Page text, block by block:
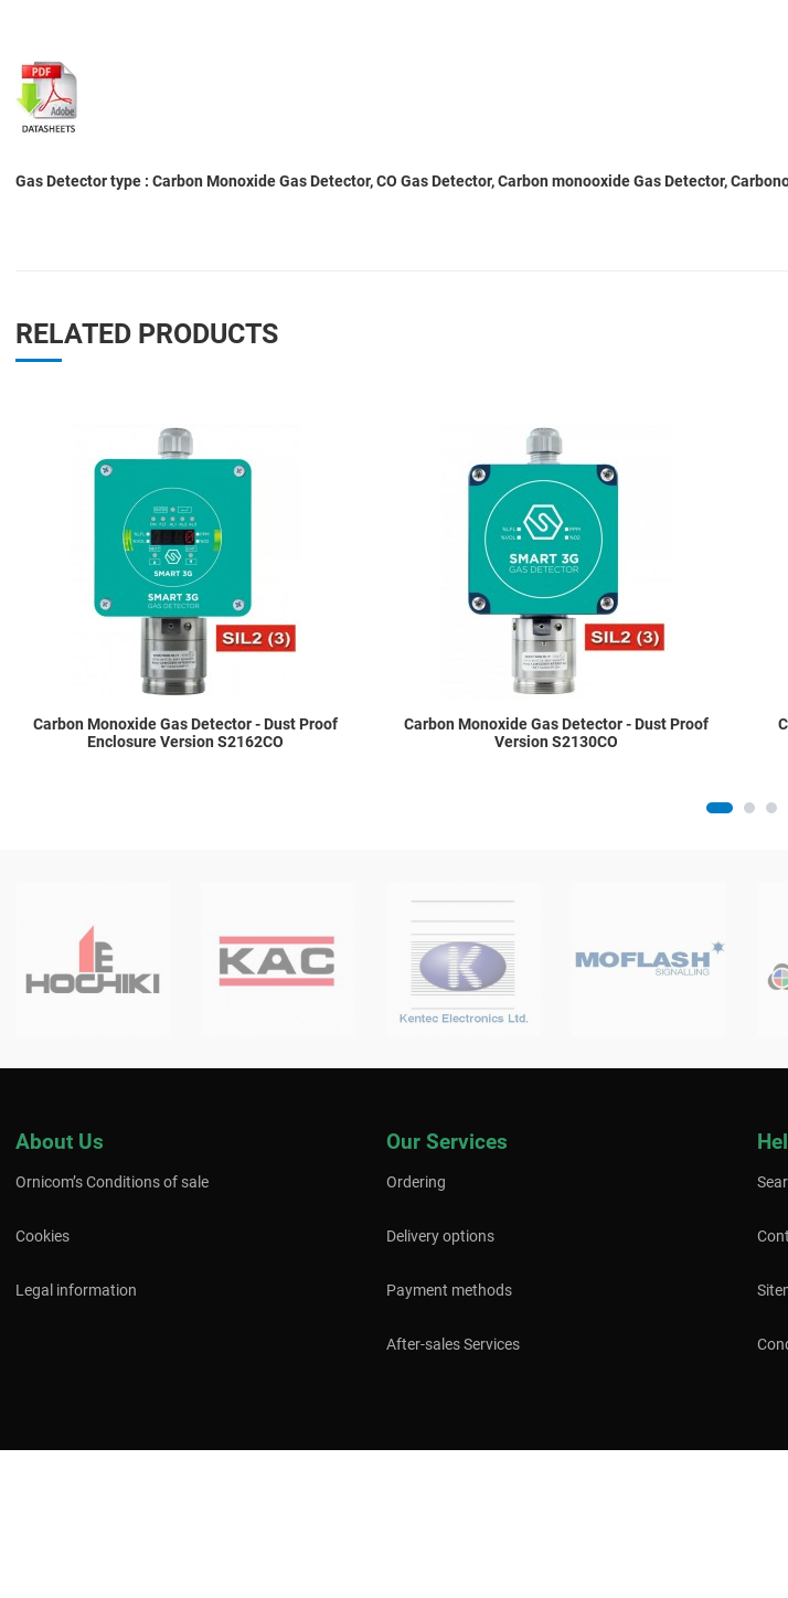
Gas Detector type : Carbon Monoxide Gas Detector, CO Gas Detector, Carbon monooxide Gas Detector,
RELATED PRODUCTS
Add to Compare
Carbon Monoxide Gas Detector - Dust Proof
Enclosure Version S2162CO
Carbon Monoxide Gas Detector - Dust Proof
Version S2130CO
About Us
Ornicom’s Conditions of sale
Cookies
Legal information
Our Services
Ordering
Delivery options
Payment methods
After-sales Services